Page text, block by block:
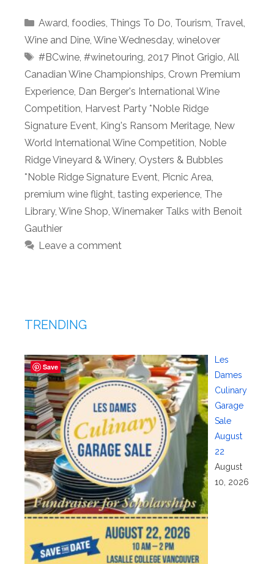
Categories
Award, foodies, Things To Do, Tourism, Travel,
Wine and Dine, Wine Wednesday, winelover
Tags
#BCwine, #winetouring, 2017 Pinot Grigio, All
Canadian Wine Championships, Crown Premium
Experience, Dan Berger's International Wine
Competition, Harvest Party *Noble Ridge
Signature Event, King's Ransom Meritage, New
World International Wine Competition, Noble
Ridge Vineyard & Winery, Oysters & Bubbles
*Noble Ridge Signature Event, Picnic Area,
premium wine flight, tasting experience, The
Library, Wine Shop, Winemaker Talks with Benoit
Gauthier
Leave a comment
TRENDING
Les
Dames
Culinary
Garage
Sale
August
22
August
10, 2026
Save